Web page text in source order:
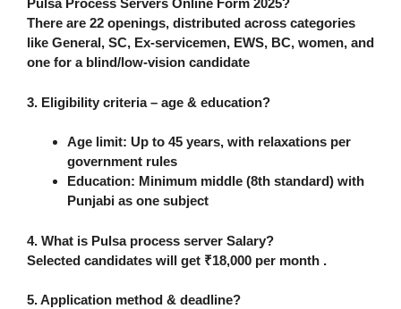
Pulsa Process Servers Online Form 2025?
There are 22 openings, distributed across categories
like General, SC, Ex‑servicemen, EWS, BC, women, and
one for a blind/low‑vision candidate
3. Eligibility criteria – age & education?
Age limit: Up to 45 years, with relaxations per
government rules
Education: Minimum middle (8th standard) with
Punjabi as one subject
4. What is Pulsa process server Salary?
Selected candidates will get ₹18,000 per month .
5. Application method & deadline?